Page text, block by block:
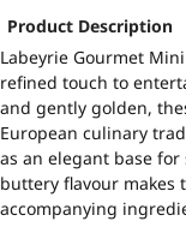
Product Description
Labeyrie Gourmet
refined touch to
and gently golden,
European culinary
as an elegant base
buttery flavour makes
accompanying